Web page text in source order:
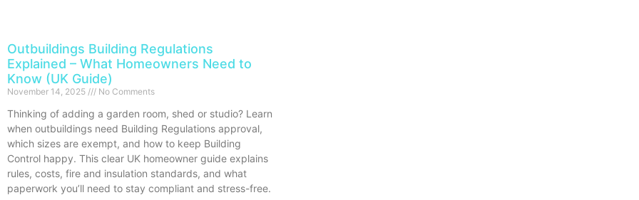
Outbuildings Building Regulations
Explained – What Homeowners Need to
Know (UK Guide)
November 14, 2025 No Comments
Thinking of adding a garden room, shed or studio? Learn
when outbuildings need Building Regulations approval,
which sizes are exempt, and how to keep Building
Control happy. This clear UK homeowner guide explains
rules, costs, fire and insulation standards, and what
paperwork you’ll need to stay compliant and stress-free.